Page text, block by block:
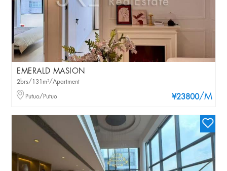
EMERALD MASION
¥23800/M
2brs/131m²/Apartment
Putuo/Putuo